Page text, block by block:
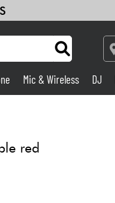
Mic & Wireless DJ
red